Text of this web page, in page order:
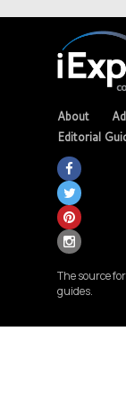
About
Editorial
The source
guides.